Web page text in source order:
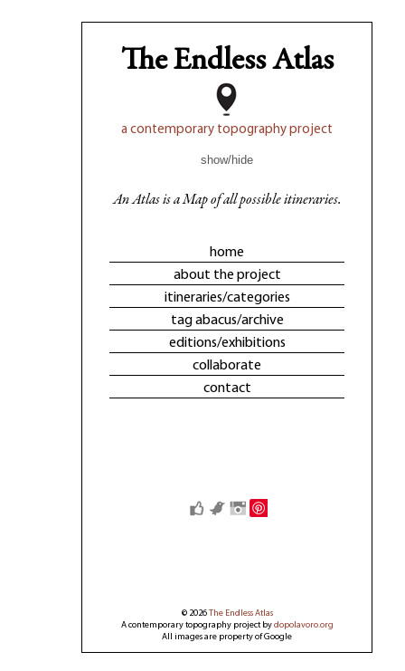
The Endless Atlas
a contemporary topography project
show/hide
An Atlas is a Map of all possible itineraries.
home
about the project
itineraries/categories
tag abacus/archive
editions/exhibitions
collaborate
contact
© 2026The Endless Atlas
A contemporary topography project bydopolavoro.org
All images are property of Google